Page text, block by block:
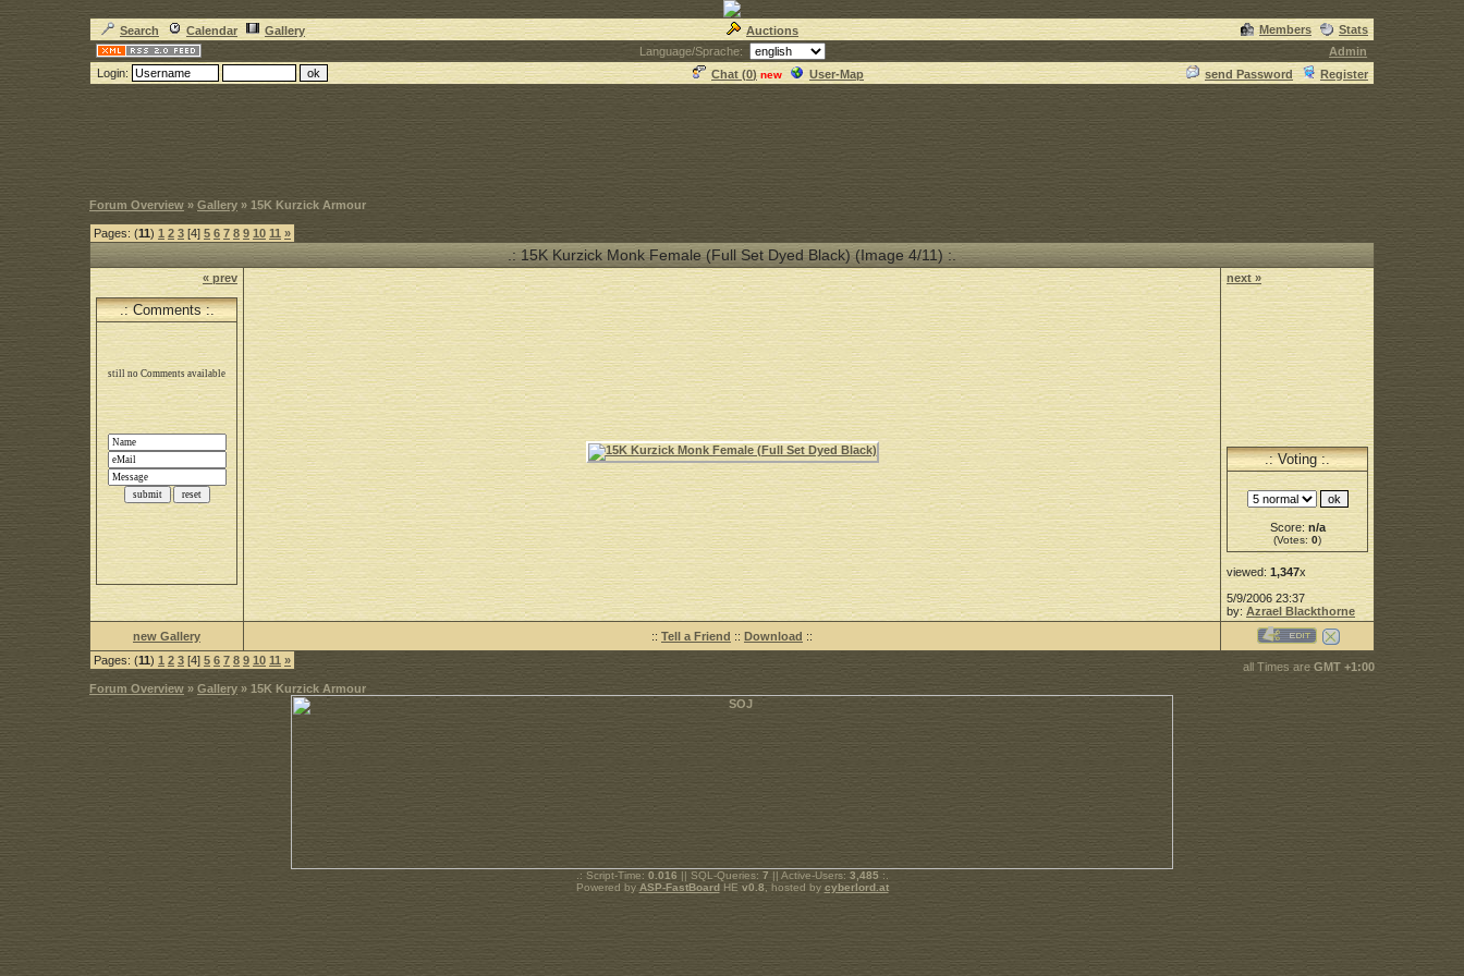
Search Calendar Gallery Auctions Members
Stats
Language/Sprache:
Admin
Login:
Chat (0) new User-Map send Password Register
Forum Overview » Gallery » 15K Kurzick Armour
Pages: (11) 1 2 3 [4] 5 6 7 8 9 10 11 »
.: 15K Kurzick Monk Female (Full Set Dyed Black) (Image 4/11) :.
« prev
.: Comments :.
next »
.: Voting :.
Score:n/a
(Votes: 0)
viewed: 1,347x
5/9/2006 23:37
by: Azrael Blackthorne
new Gallery
:: Tell a Friend :: Download ::
Pages: (11) 1 2 3 [4] 5 6 7 8 9 10 11 » all Times are GMT +1:00
Forum Overview » Gallery » 15K Kurzick Armour
.: Script-Time: 0.016 || SQL-Queries: 7 || Active-Users: 3,485 :.
Powered by ASP-FastBoardHEv0.8, hosted by cyberlord.at